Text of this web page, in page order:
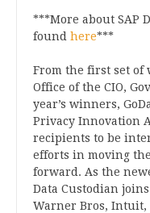
***More about SAP
found here***
From the first set of
Office of the CIO,
year’s winners,
Privacy Innovation
recipients to be
efforts in moving
forward. As the
Data Custodian
Warner Bros,